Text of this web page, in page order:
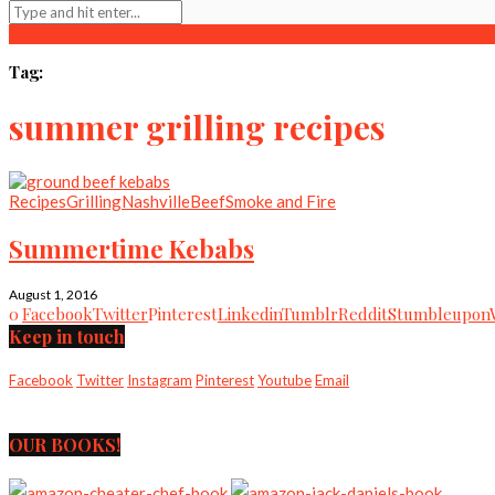
Tag:
summer grilling recipes
RecipesGrillingNashvilleBeefSmoke and Fire
Summertime Kebabs
August 1, 2016
0 FacebookTwitterPinterestLinkedinTumblrRedditStumbleupon
Keep in touch
Facebook Twitter Instagram PinterestYoutubeEmail
OUR BOOKS!